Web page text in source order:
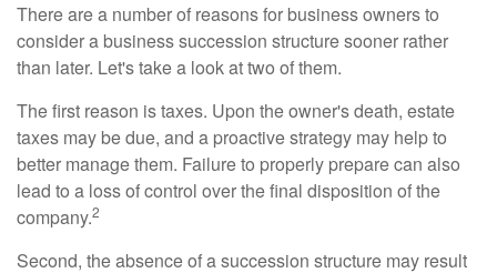
There are a number of reasons for business owners to
consider a business succession structure sooner rather
than later. Let's take a look at two of them.
The first reason is taxes. Upon the owner's death, estate
taxes may be due, and a proactive strategy may help to
better manage them. Failure to properly prepare can also
lead to a loss of control over the final disposition of the
company.2
Second, the absence of a succession structure may result